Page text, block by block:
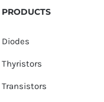
PRODUCTS
Diodes
Thyristors
Transistors